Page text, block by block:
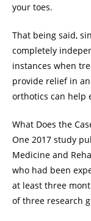
your toes.
That being said,
completely
instances when
provide relief in
orthotics can help
What Does the
One 2017 study
Medicine and
who had been
at least three
of three research